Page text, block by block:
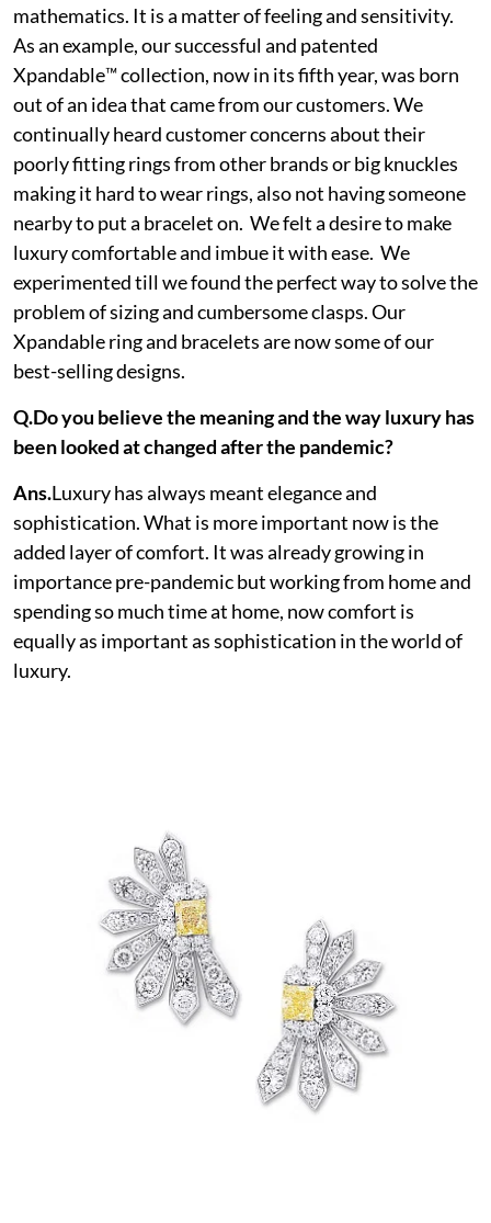
mathematics. It is a matter of feeling and sensitivity.
As an example, our successful and patented
Xpandable™ collection, now in its fifth year, was born
out of an idea that came from our customers. We
continually heard customer concerns about their
poorly fitting rings from other brands or big knuckles
making it hard to wear rings, also not having someone
nearby to put a bracelet on. We felt a desire to make
luxury comfortable and imbue it with ease. We
experimented till we found the perfect way to solve the
problem of sizing and cumbersome clasps. Our
Xpandable ring and bracelets are now some of our
best-selling designs.
Q.Do you believe the meaning and the way luxury has
been looked at changed after the pandemic?
Ans.Luxury has always meant elegance and
sophistication. What is more important now is the
added layer of comfort. It was already growing in
importance pre-pandemic but working from home and
spending so much time at home, now comfort is
equally as important as sophistication in the world of
luxury.